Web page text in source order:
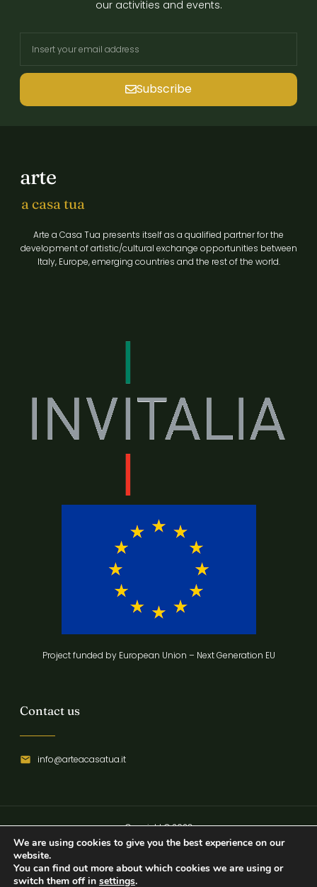
our activities and events.
Subscribe
arte
a casa tua
Arte a Casa Tua presents itself as a qualified partner for the
development of artistic/cultural exchange opportunities between
Italy, Europe, emerging countries and the rest of the world.
Project funded by European Union – Next Generation EU
Contact us
info@arteacasatua.it
Copyright © 2023
We are using cookies to give you the best experience on our
website.
You can find out more about which cookies we are using or
switch them off in settings.